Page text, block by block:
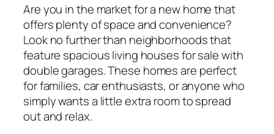
Are you in the market for a new home that
offers plenty of space and convenience?
Look no further than neighborhoods that
feature spacious living houses for sale with
double garages. These homes are perfect
for families, car enthusiasts, or anyone who
simply wants a little extra room to spread
out and relax.